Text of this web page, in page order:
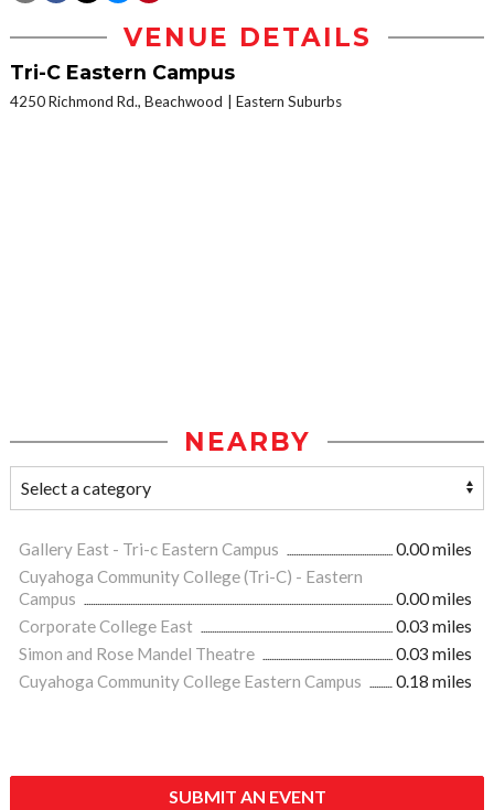
VENUE DETAILS
Tri-C Eastern Campus
4250 Richmond Rd., Beachwood Eastern Suburbs
NEARBY
Gallery East - Tri-c Eastern Campus
0.00 miles
Cuyahoga Community College (Tri-C) - Eastern
Campus
0.00 miles
Corporate College East
0.03 miles
Simon and Rose Mandel Theatre
0.03 miles
Cuyahoga Community College Eastern Campus
0.18 miles
SUBMIT AN EVENT